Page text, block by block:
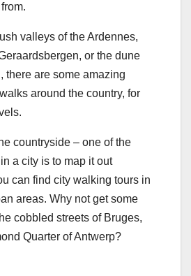
valleys of the Ardennes,
or the dune
there are some amazing
around the country, for
countryside – one of the
a city is to map it out
can find city walking tours in
areas. Why not get some
cobbled streets of Bruges,
Quarter of Antwerp?